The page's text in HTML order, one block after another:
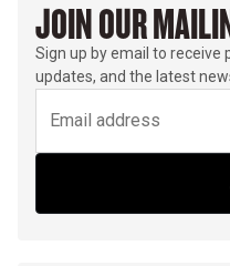
JOIN OUR
Sign up by email to
updates, and the latest